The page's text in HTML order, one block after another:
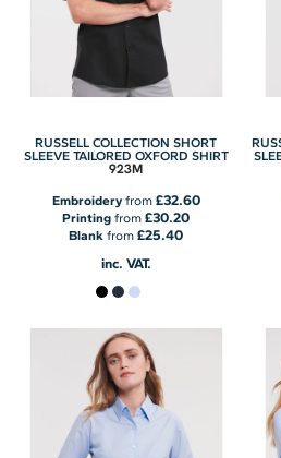
RUSSELL COLLECTION SHORT
SLEEVE TAILORED OXFORD SHIRT
923M
Embroideryfrom £32.60
Printing from£30.20
Blank from£25.40
inc. VAT.